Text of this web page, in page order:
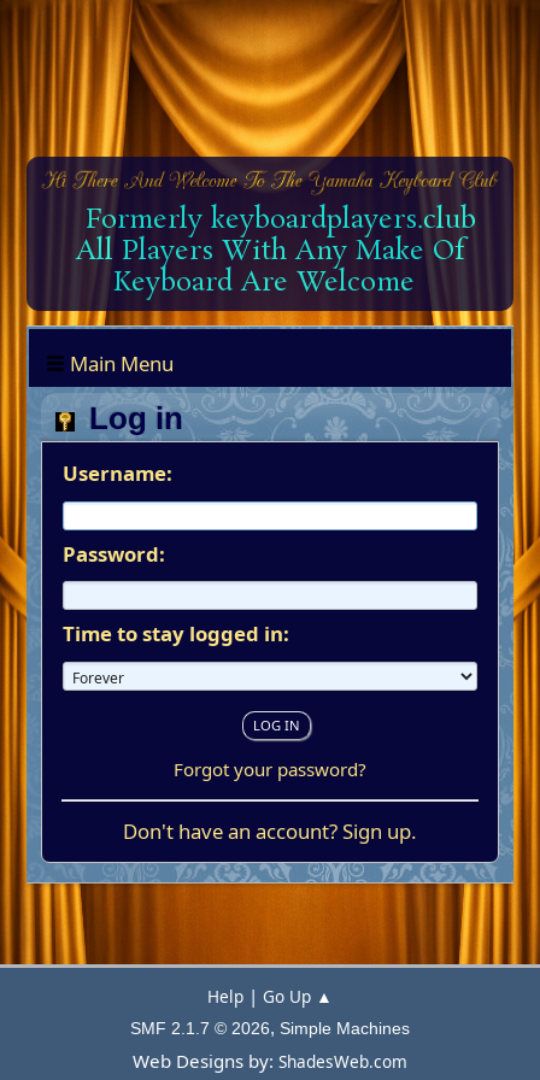
Formerly keyboardplayers.club
All Players With Any Make Of
Keyboard Are Welcome
Main Menu
Log in
Username:
Password:
Time to stay logged in:
Forgot your password?
Don't have an account?Sign up.
Help | Go Up ▲
SMF 2.1.7 © 2026, Simple Machines
Web Designs by: ShadesWeb.com